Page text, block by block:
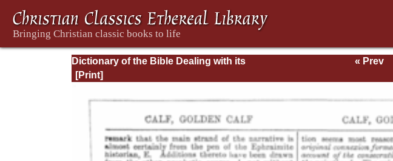
Dictionary of the Bible Dealing with its
Language, Literature, and Contents: Volume 1
« Prev